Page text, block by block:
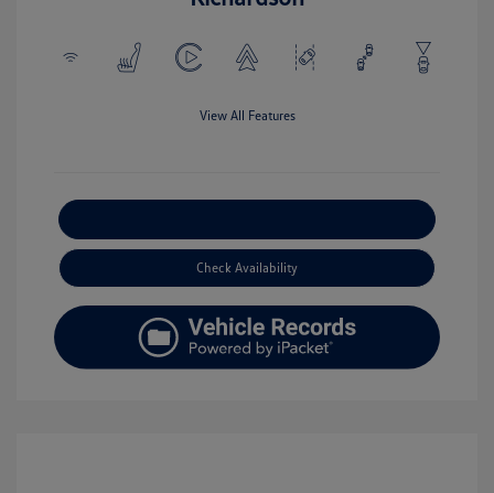
View All Features
Check Availability